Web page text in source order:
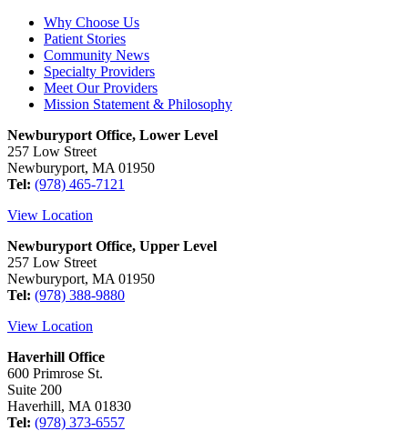
Why Choose Us
Patient Stories
Community News
Specialty Providers
Meet Our Providers
Mission Statement & Philosophy
Newburyport Office, Lower Level
257 Low Street
Newburyport, MA 01950
Tel: (978) 465-7121
View Location
Newburyport Office, Upper Level
257 Low Street
Newburyport, MA 01950
Tel: (978) 388-9880
View Location
Haverhill Office
600 Primrose St.
Suite 200
Haverhill, MA 01830
Tel: (978) 373-6557